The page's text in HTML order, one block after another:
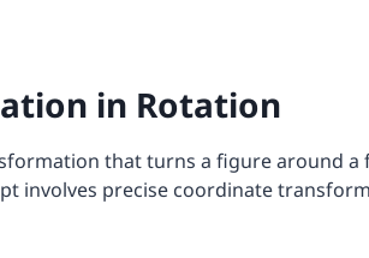
in Rotation
that turns a figure around a
involves precise coordinate